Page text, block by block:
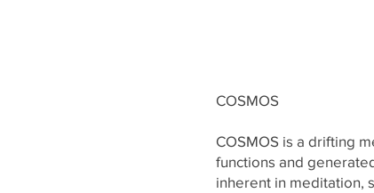
COSMOS
COSMOS is a drifting
functions and
inherent in meditation,